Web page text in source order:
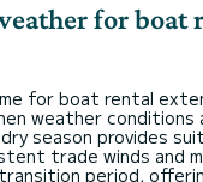
for boat
for boat rental
weather conditions
season provides
trade winds and
period,